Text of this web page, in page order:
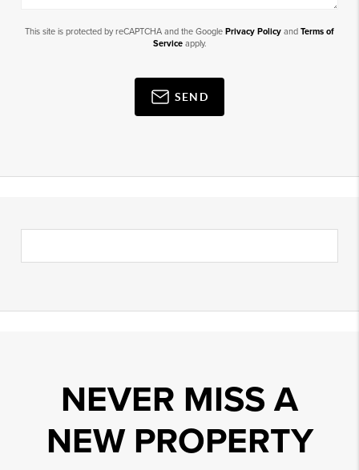
This site is protected by reCAPTCHA and the Google Privacy Policy and Terms of
Serviceapply.
SEND
NEVER MISS A
NEW PROPERTY